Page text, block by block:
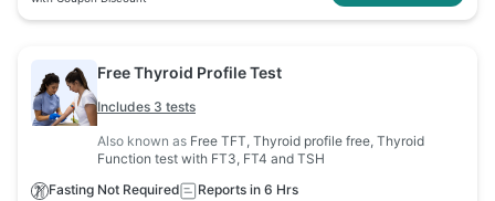
Free Thyroid Profile Test
Includes 3 tests
Also known as Free TFT, Thyroid profile free, Thyroid
Function test with FT3, FT4 and TSH
Fasting Not Required
Reports in 6 Hrs